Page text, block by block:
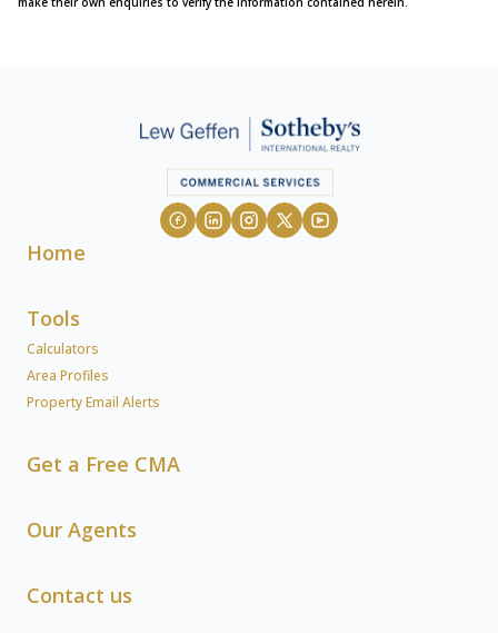
Home
Tools
Calculators
Area Profiles
Property Email Alerts
Get a Free CMA
Our Agents
Contact us